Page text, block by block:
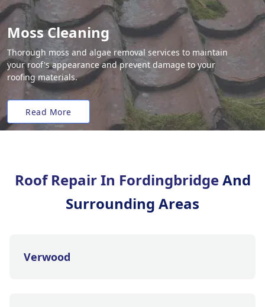
Moss Cleaning
Thorough moss and algae removal services to maintain
your roof's appearance and prevent damage to your
roofing materials.
Read More
Roof Repair In FordingbridgeAnd
Surrounding Areas
Verwood